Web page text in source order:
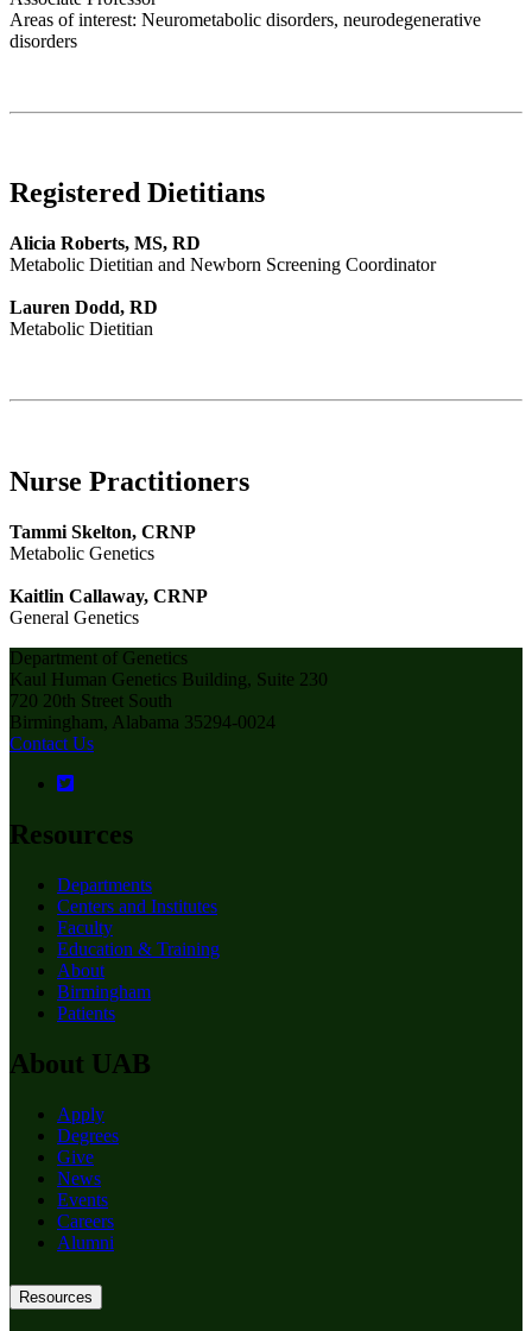
Areas of interest: Neurometabolic disorders, neurodegenerative
disorders
Registered Dietitians
Alicia Roberts, MS, RD
Metabolic Dietitian and Newborn Screening Coordinator
Lauren Dodd, RD
Metabolic Dietitian
Nurse Practitioners
Tammi Skelton, CRNP
Metabolic Genetics
Kaitlin Callaway, CRNP
General Genetics
Department of Genetics
Kaul Human Genetics Building, Suite 230
720 20th Street South
Birmingham, Alabama 35294-0024
Contact Us
Resources
Departments
Centers and Institutes
Faculty
Education & Training
About
Birmingham
Patients
About UAB
Apply
Degrees
Give
News
Events
Careers
Alumni
Resources